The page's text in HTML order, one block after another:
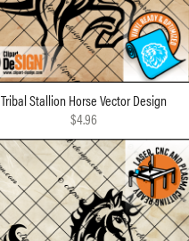
Tribal Stallion Horse Vector Design
$4.96